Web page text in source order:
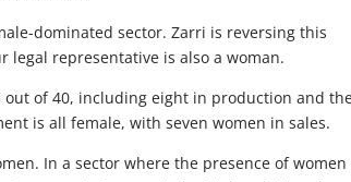
dominated sector. Zarri is reversing this
legal representative is also a woman.
out of 40, including eight in production and
is all female, with seven women in sales.
In a sector where the presence of women